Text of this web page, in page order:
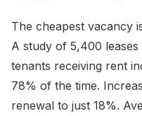
The cheapest vacancy
A study of 5,400 leases
tenants receiving rent
78% of the time.
renewal to just 18%.